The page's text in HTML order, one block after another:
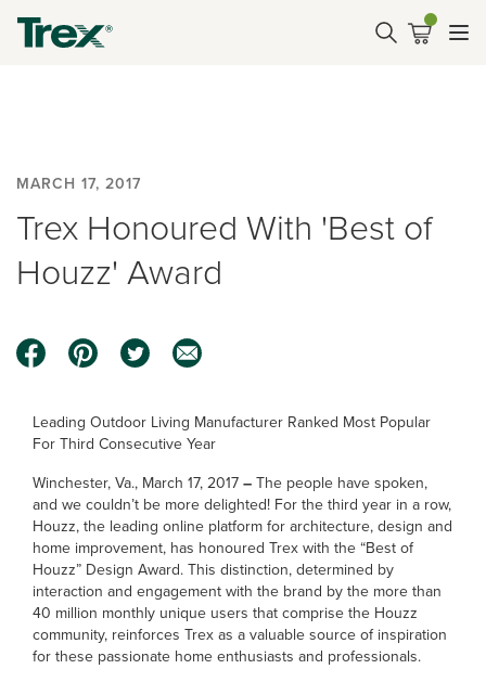
MARCH 17, 2017
Trex Honoured With 'Best of
Houzz' Award
Leading Outdoor Living Manufacturer Ranked Most Popular
For Third Consecutive Year
Winchester, Va., March 17, 2017 – The people have spoken,
and we couldn’t be more delighted! For the third year in a row,
Houzz, the leading online platform for architecture, design and
home improvement, has honoured Trex with the “Best of
Houzz” Design Award. This distinction, determined by
interaction and engagement with the brand by the more than
40 million monthly unique users that comprise the Houzz
community, reinforces Trex as a valuable source of inspiration
for these passionate home enthusiasts and professionals.